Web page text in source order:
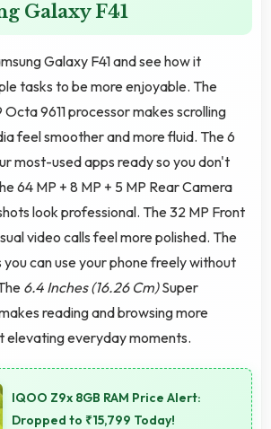
Galaxy F41
Galaxy F41 and see how it
tasks to be more enjoyable. The
Octa 9611 processor makes scrolling
feel smoother and more fluid. The 6
most-used apps ready so you don't
64 MP + 8 MP + 5 MP Rear Camera
look professional. The 32 MP Front
video calls feel more polished. The
can use your phone freely without
6.4 Inches (16.26 Cm)Super
reading and browsing more
elevating everyday moments.
IQOO Z9x 8GB RAM Price Alert:
Dropped to ₹15,799 Today!